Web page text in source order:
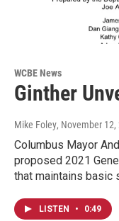
WCBE News
Ginther
Mike Foley, November 12,
Columbus Mayor
proposed 2021
that maintains basic
LISTEN • 0:49